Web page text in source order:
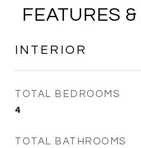
FEATURES
INTERIOR
TOTAL BEDROOMS
4
TOTAL BATHROOMS